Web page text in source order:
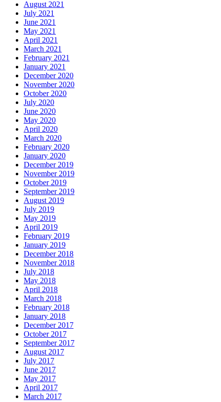
August 2021
July 2021
June 2021
May 2021
April 2021
March 2021
February 2021
January 2021
December 2020
November 2020
October 2020
July 2020
June 2020
May 2020
April 2020
March 2020
February 2020
January 2020
December 2019
November 2019
October 2019
September 2019
August 2019
July 2019
May 2019
April 2019
February 2019
January 2019
December 2018
November 2018
July 2018
May 2018
April 2018
March 2018
February 2018
January 2018
December 2017
October 2017
September 2017
August 2017
July 2017
June 2017
May 2017
April 2017
March 2017